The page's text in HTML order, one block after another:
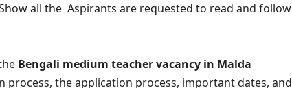
all the Aspirants are requested to read and follow
Bengali medium teacher vacancy in Malda
process, the application process, important dates, and